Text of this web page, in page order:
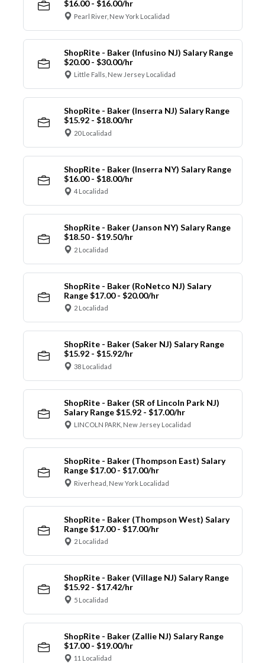
$16.00 - $16.00/hr
Pearl River, New York Localidad
ShopRite - Baker (Infusino NJ) Salary Range
$20.00 - $30.00/hr
Little Falls, New Jersey Localidad
ShopRite - Baker (Inserra NJ) Salary Range
$15.92 - $18.00/hr
20 Localidad
ShopRite - Baker (Inserra NY) Salary Range
$16.00 - $18.00/hr
4 Localidad
ShopRite - Baker (Janson NY) Salary Range
$18.50 - $19.50/hr
2 Localidad
ShopRite - Baker (RoNetco NJ) Salary
Range $17.00 - $20.00/hr
2 Localidad
ShopRite - Baker (Saker NJ) Salary Range
$15.92 - $15.92/hr
38 Localidad
ShopRite - Baker (SR of Lincoln Park NJ)
Salary Range $15.92 - $17.00/hr
LINCOLN PARK, New Jersey Localidad
ShopRite - Baker (Thompson East) Salary
Range $17.00 - $17.00/hr
Riverhead, New York Localidad
ShopRite - Baker (Thompson West) Salary
Range $17.00 - $17.00/hr
2 Localidad
ShopRite - Baker (Village NJ) Salary Range
$15.92 - $17.42/hr
5 Localidad
ShopRite - Baker (Zallie NJ) Salary Range
$17.00 - $19.00/hr
11 Localidad